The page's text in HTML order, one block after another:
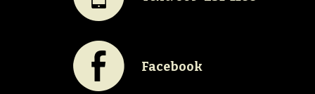
E Facebook